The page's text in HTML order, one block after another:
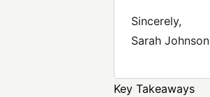
Sincerely,
Sarah Johnson
Key Takeaways